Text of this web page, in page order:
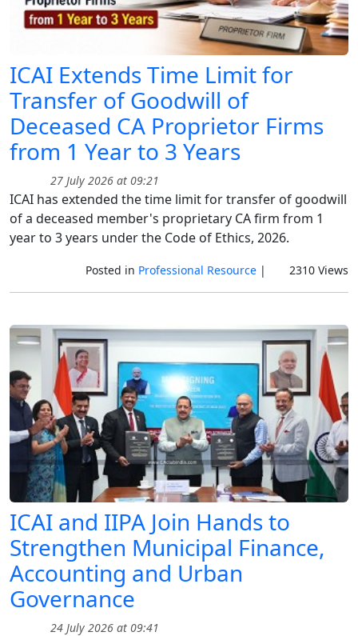
ICAI Extends Time Limit for
Transfer of Goodwill of
Deceased CA Proprietor Firms
from 1 Year to 3 Years
27 July 2026 at 09:21
ICAI has extended the time limit for transfer of goodwill
of a deceased member's proprietary CA firm from 1
year to 3 years under the Code of Ethics, 2026.
Posted in Professional Resource| 2310 Views
ICAI and IIPA Join Hands to
Strengthen Municipal Finance,
Accounting and Urban
Governance
24 July 2026 at 09:41